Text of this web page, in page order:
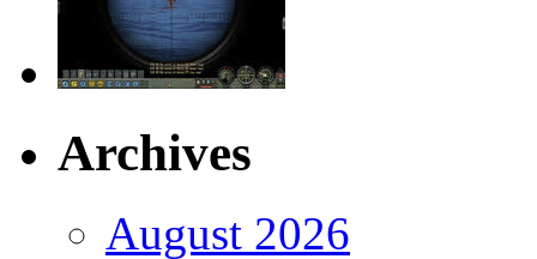
Archives
August 2026